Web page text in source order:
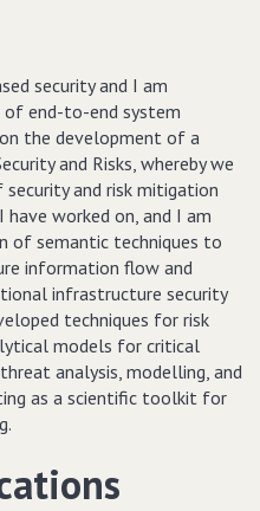
security and I am
end-to-end system
the development of a
and Risks, whereby we
and risk mitigation
worked on, and I am
of semantic techniques to
information flow and
infrastructure security
techniques for risk
models for critical
analysis, modelling, and
as a scientific toolkit for